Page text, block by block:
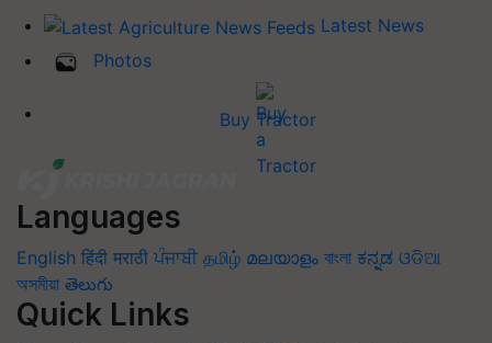
Latest News
Photos
Buy Tractor
Languages
English हिंदी मराठी ਪੰਜਾਬੀ தமிழ் മലയാളം বাংলা ಕನ್ನಡ ଓଡିଆ
অসমীয়া తెలుగు
Quick Links